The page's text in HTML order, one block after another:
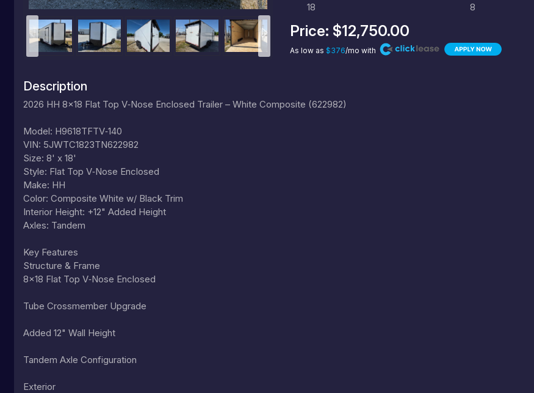
18
8
Price: $12,750.00
As low as $376/mo with
Description
2026 HH 8x18 Flat Top V‑Nose Enclosed Trailer – White Composite (622982)
Model: H9618TFTV‑140
VIN: 5JWTC1823TN622982
Size: 8' x 18'
Style: Flat Top V‑Nose Enclosed
Make: HH
Color: Composite White w/ Black Trim
Interior Height: +12" Added Height
Axles: Tandem
Key Features
Structure & Frame
8x18 Flat Top V‑Nose Enclosed
Tube Crossmember Upgrade
Added 12" Wall Height
Tandem Axle Configuration
Exterior